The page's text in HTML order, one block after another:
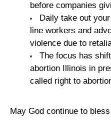
before companies
Daily take out
line workers and
violence due to
The focus has
abortion Illinois in
called right to
May God continue to